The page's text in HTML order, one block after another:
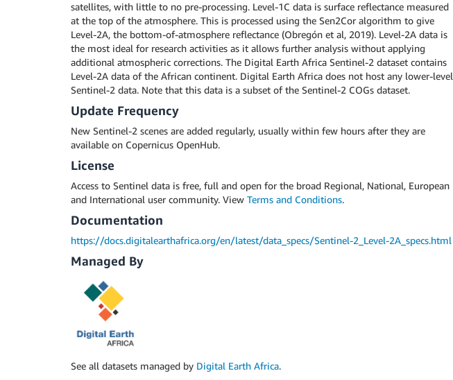
satellites, with little to no pre-processing. Level-1C data is surface reflectance measured
at the top of the atmosphere. This is processed using the Sen2Cor algorithm to give
Level-2A, the bottom-of-atmosphere reflectance (Obregón et al, 2019). Level-2A data is
the most ideal for research activities as it allows further analysis without applying
additional atmospheric corrections. The Digital Earth Africa Sentinel-2 dataset contains
Level-2A data of the African continent. Digital Earth Africa does not host any lower-level
Sentinel-2 data. Note that this data is a subset of the Sentinel-2 COGs dataset.
Update Frequency
New Sentinel-2 scenes are added regularly, usually within few hours after they are
available on Copernicus OpenHub.
License
Access to Sentinel data is free, full and open for the broad Regional, National, European
and International user community. View Terms and Conditions.
Documentation
https://docs.digitalearthafrica.org/en/latest/data_specs/Sentinel-2_Level-2A_specs.html
Managed By
See all datasets managed by Digital Earth Africa.